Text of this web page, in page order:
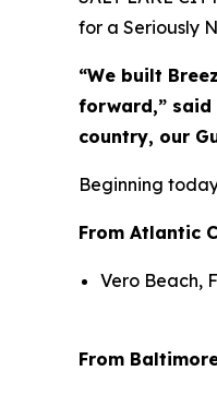
for a Seriously
“We built
forward,” said
country, our
Beginning
From Atlantic
Vero Beach,
From